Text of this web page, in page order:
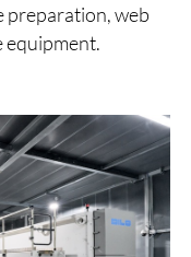
web
equipment.